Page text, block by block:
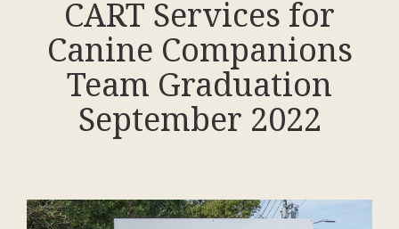
CART Services for
Canine Companions
Team Graduation
September 2022